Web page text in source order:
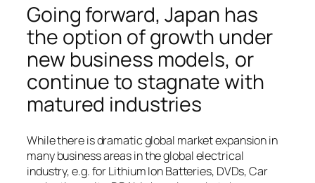
Going forward, Japan has
the option of growth under
new business models, or
continue to stagnate with
matured industries
While there is dramatic global market expansion in
many business areas in the global electrical
industry, e.g. for Lithium Ion Batteries, DVDs, Car